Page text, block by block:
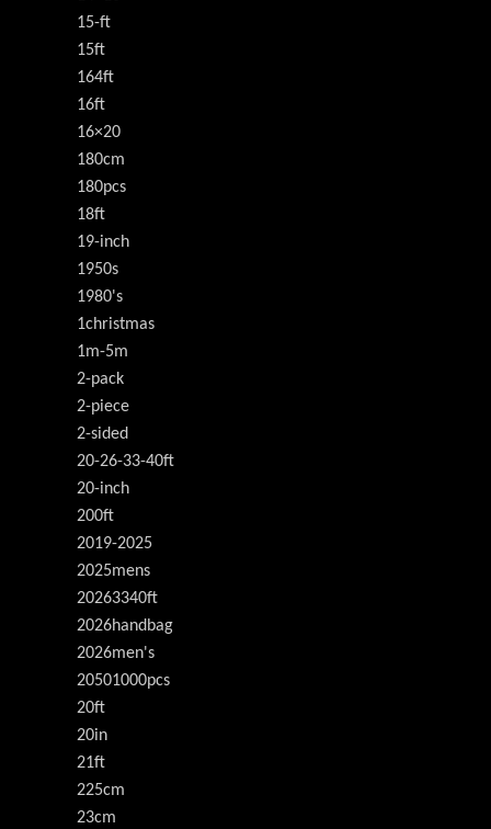
15-ft
15ft
164ft
16ft
16×20
180cm
180pcs
18ft
19-inch
1950s
1980's
1christmas
1m-5m
2-pack
2-piece
2-sided
20-26-33-40ft
20-inch
200ft
2019-2025
2025mens
20263340ft
2026handbag
2026men's
20501000pcs
20ft
20in
21ft
225cm
23cm